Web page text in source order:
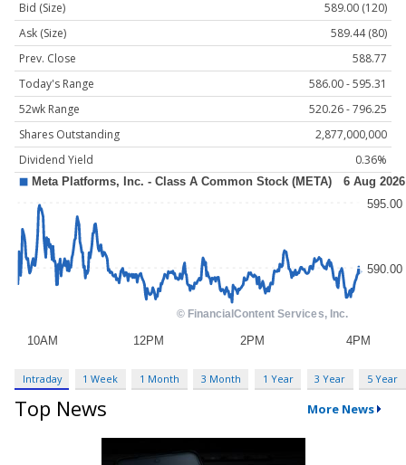
Bid (Size)
589.00 (120)
Ask (Size)
589.44 (80)
Prev. Close
588.77
Today's Range
586.00 - 595.31
52wk Range
520.26 - 796.25
Shares Outstanding
2,877,000,000
Dividend Yield
0.36%
Intraday 1 Week 1 Month 3 Month 1 Year 3 Year 5 Year
Top News More News